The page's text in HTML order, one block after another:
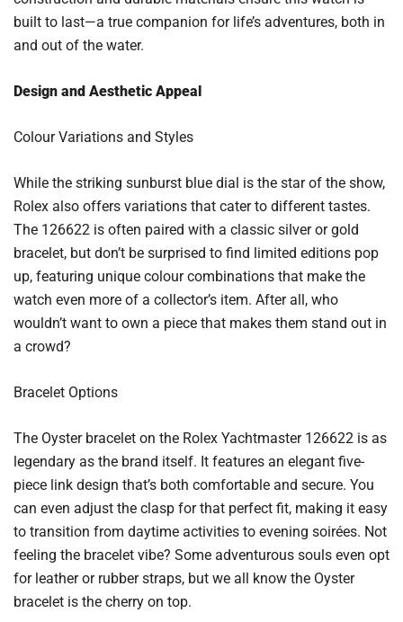
built to last—a true companion for life’s adventures, both in
and out of the water.
Design and Aesthetic Appeal
Colour Variations and Styles
While the striking sunburst blue dial is the star of the show,
Rolex also offers variations that cater to different tastes.
The 126622 is often paired with a classic silver or gold
bracelet, but don’t be surprised to find limited editions pop
up, featuring unique colour combinations that make the
watch even more of a collector’s item. After all, who
wouldn’t want to own a piece that makes them stand out in
a crowd?
Bracelet Options
The Oyster bracelet on the Rolex Yachtmaster 126622 is as
legendary as the brand itself. It features an elegant five-
piece link design that’s both comfortable and secure. You
can even adjust the clasp for that perfect fit, making it easy
to transition from daytime activities to evening soirées. Not
feeling the bracelet vibe? Some adventurous souls even opt
for leather or rubber straps, but we all know the Oyster
bracelet is the cherry on top.